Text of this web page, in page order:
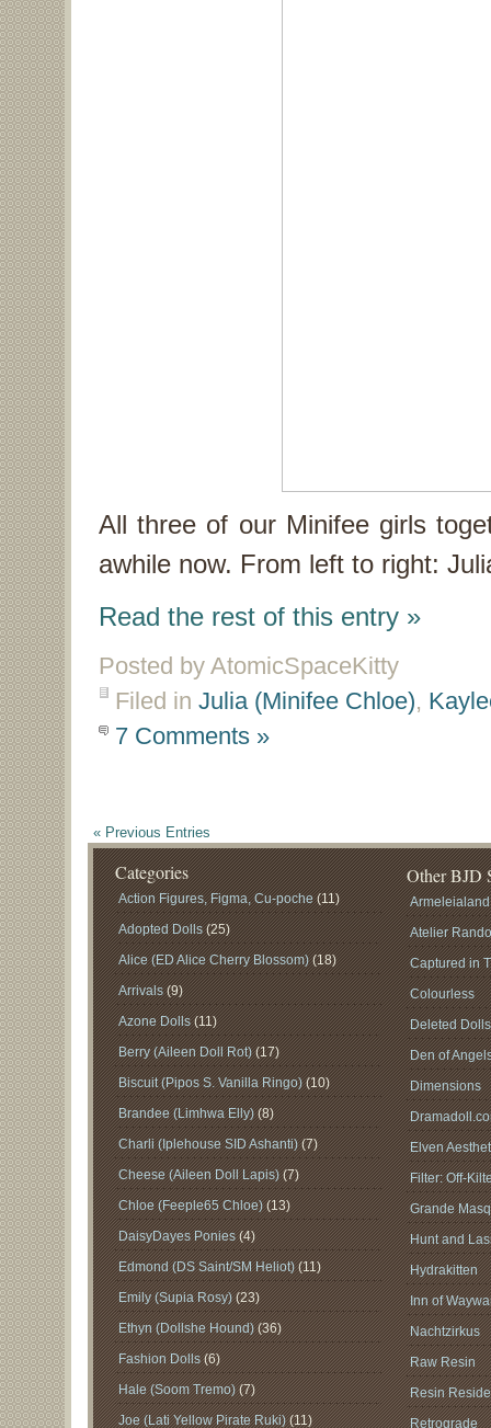
All three of our Minifee girls
awhile now. From left to right:
Read the rest of this entry »
Posted by AtomicSpaceKitty
Filed in Julia (Minifee Chloe),
7 Comments »
« Previous Entries
Categories
Action Figures, Figma, Cu-poche(11)
Adopted Dolls(25)
Alice (ED Alice Cherry Blossom)(18)
Arrivals(9)
Azone Dolls(11)
Berry (Aileen Doll Rot)(17)
Biscuit (Pipos S. Vanilla Ringo)(10)
Brandee (Limhwa Elly)(8)
Charli (Iplehouse SID Ashanti)(7)
Cheese (Aileen Doll Lapis)(7)
Chloe (Feeple65 Chloe)(13)
DaisyDayes Ponies(4)
Edmond (DS Saint/SM Heliot)(11)
Emily (Supia Rosy)(23)
Ethyn (Dollshe Hound)(36)
Fashion Dolls(6)
Hale (Soom Tremo)(7)
Joe (Lati Yellow Pirate Ruki)(11)
Other BJD
Armeleialand
Atelier
Captured in
Colourless
Deleted
Den of
Dimensions
Elven
Filter: Off-
Grande
Hunt and
Hydrakitten
Inn of
Nachtzirkus
Raw Resin
Resin
Retrograde